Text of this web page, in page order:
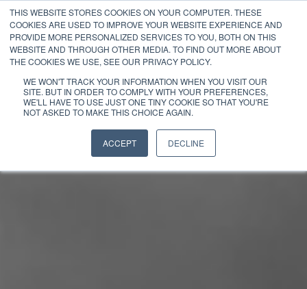
THIS WEBSITE STORES COOKIES ON YOUR COMPUTER. THESE
COOKIES ARE USED TO IMPROVE YOUR WEBSITE EXPERIENCE AND
PROVIDE MORE PERSONALIZED SERVICES TO YOU, BOTH ON THIS
WEBSITE AND THROUGH OTHER MEDIA. TO FIND OUT MORE ABOUT
THE COOKIES WE USE, SEE OUR PRIVACY POLICY.
WE WON'T TRACK YOUR INFORMATION WHEN YOU VISIT OUR
SITE. BUT IN ORDER TO COMPLY WITH YOUR PREFERENCES,
WE'LL HAVE TO USE JUST ONE TINY COOKIE SO THAT YOU'RE
NOT ASKED TO MAKE THIS CHOICE AGAIN.
ACCEPT DECLINE